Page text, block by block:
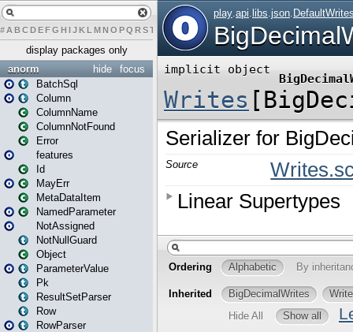
# A BCDEFG H IJK L MN O PQ RST U W X Y Z
display packages only
focus
hide
anorm
BatchSql
Column
ColumnName
ColumnNotFound
Error
features
Id
MayErr
MetaDataItem
NamedParameter
NotAssigned
NotNullGuard
Object
ParameterValue
Pk
ResultSetParser
Row
RowParser